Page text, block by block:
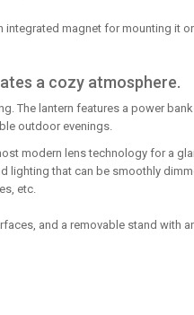
magnet for mounting it
a cozy atmosphere.
The lantern features a power
outdoor evenings.
modern lens technology for a
lighting that can be smoothly
etc.
and a removable stand with